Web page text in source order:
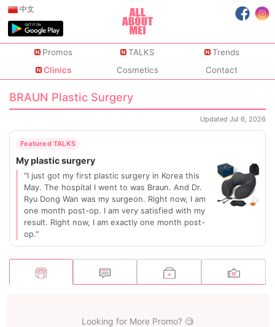
中文
Promos TALKS
Trends
Clinics
Cosmetics Contact
BRAUN Plastic Surgery
Updated Jul 6, 2026
"I just got my first plastic surgery in Korea this
May. The hospital I went to was Braun. And Dr.
Ryu Dong Wan was my surgeon. Right now, I am
one month post-op. I am very satisfied with my
result. Right now, I am exactly one month post-
op."
Looking for More Promo? 🧐